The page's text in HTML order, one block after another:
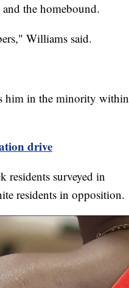
the homebound.
Williams said.
him in the minority within
drive
surveyed in
residents in opposition.